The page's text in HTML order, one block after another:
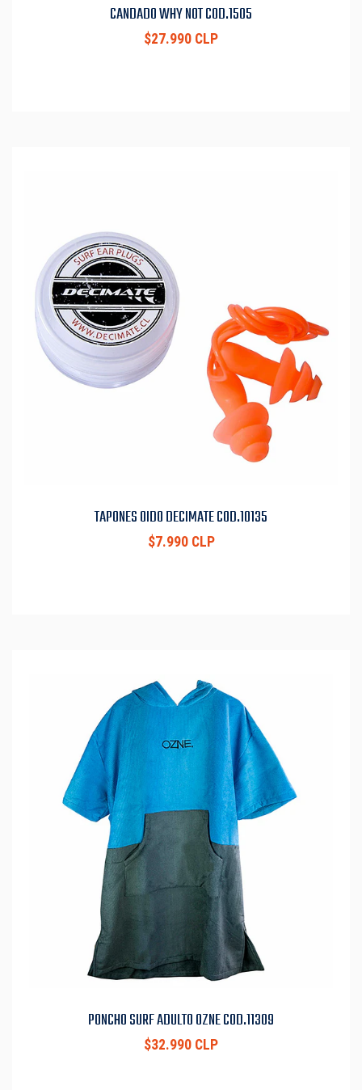
CANDADO WHY NOT COD.1505
$27.990 CLP
TAPONES OIDO DECIMATE COD.10135
$7.990 CLP
PONCHO SURF ADULTO OZNE COD.11309
$32.990 CLP